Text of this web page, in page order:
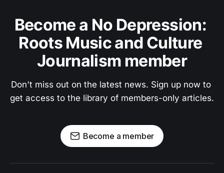
Become a No Depression:
Roots Music and Culture
Journalism member
Don't miss out on the latest news. Sign up now to
get access to the library of members-only articles.
Become a member